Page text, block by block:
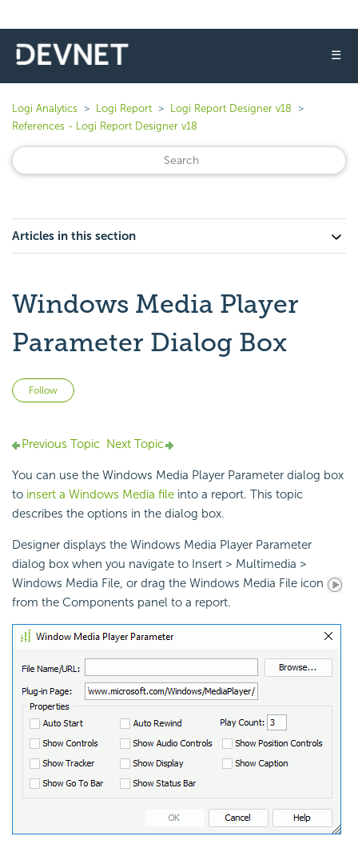
☰
Logi Analytics Logi Report
Logi Report Designer v18
References - Logi Report Designer v18
Articles in this section
Windows Media Player
Parameter Dialog Box
Follow
Previous Topic Next Topic
You can use the Windows Media Player Parameter dialog box
to insert a Windows Media file into a report. This topic
describes the options in the dialog box.
Designer displays the Windows Media Player Parameter
dialog box when you navigate to Insert > Multimedia >
Windows Media File, or drag the Windows Media File icon
from the Components panel to a report.